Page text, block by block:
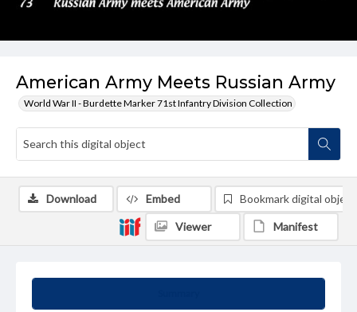
American Army Meets Russian Army
World War II - Burdette Marker 71st Infantry Division Collection
Download Embed Bookmark digital object
Viewer Manifest